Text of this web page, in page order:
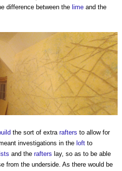
difference between the lime and the
the sort of extra rafters to allow for
investigations in the loft to
and the rafters lay, so as to be able
from the underside. As there would be